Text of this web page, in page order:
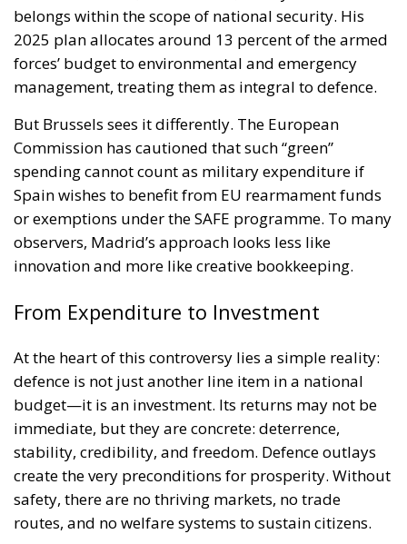
belongs within the scope of national security. His
2025 plan allocates around 13 percent of the armed
forces’ budget to environmental and emergency
management, treating them as integral to defence.
But Brussels sees it differently. The European
Commission has cautioned that such “green”
spending cannot count as military expenditure if
Spain wishes to benefit from EU rearmament funds
or exemptions under the SAFE programme. To many
observers, Madrid’s approach looks less like
innovation and more like creative bookkeeping.
From Expenditure to Investment
At the heart of this controversy lies a simple reality:
defence is not just another line item in a national
budget—it is an investment. Its returns may not be
immediate, but they are concrete: deterrence,
stability, credibility, and freedom. Defence outlays
create the very preconditions for prosperity. Without
safety, there are no thriving markets, no trade
routes, and no welfare systems to sustain citizens.